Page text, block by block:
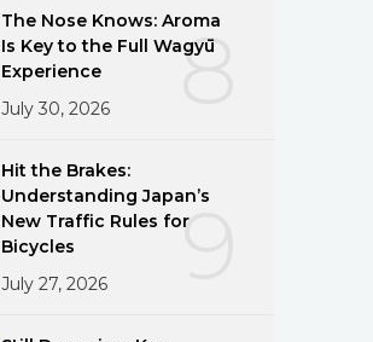
8
The Nose Knows: Aroma
Is Key to the Full Wagyū
Experience
July 30, 2026
9
Hit the Brakes:
Understanding Japan’s
New Traffic Rules for
Bicycles
July 27, 2026